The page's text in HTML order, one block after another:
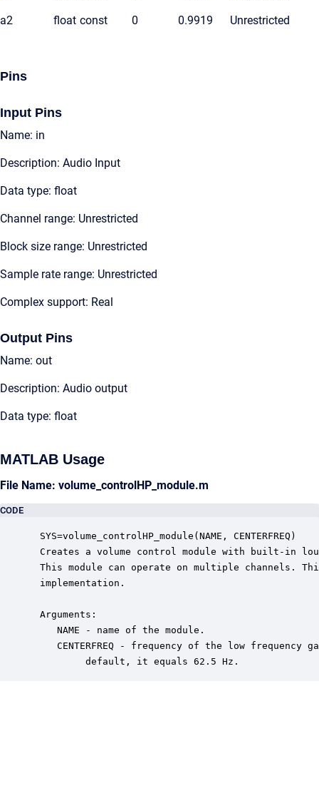
a2 float const 0 0.9919 Unrestricted
Pins
Input Pins
Name: in
Description: Audio Input
Data type: float
Channel range: Unrestricted
Block size range: Unrestricted
Sample rate range: Unrestricted
Complex support: Real
Output Pins
Name: out
Description: Audio output
Data type: float
MATLAB Usage
File Name: volume_controlHP_module.m
CODE
SYS=volume_controlHP_module(NAME, CENTERFREQ)
Creates a volume control module with built-in
This module can operate on multiple channels.
implementation.
Arguments:
    NAME - name of the module.
CENTERFREQ - frequency of the low frequency
         default, it equals 62.5 Hz.